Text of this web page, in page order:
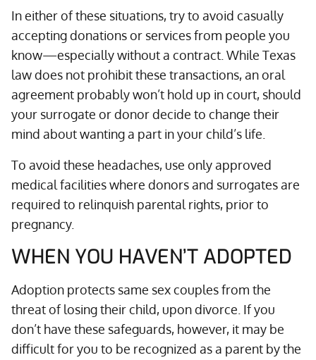
In either of these situations, try to avoid casually
accepting donations or services from people you
know—especially without a contract. While Texas
law does not prohibit these transactions, an oral
agreement probably won’t hold up in court, should
your surrogate or donor decide to change their
mind about wanting a part in your child’s life.
To avoid these headaches, use only approved
medical facilities where donors and surrogates are
required to relinquish parental rights, prior to
pregnancy.
WHEN YOU HAVEN’T ADOPTED
Adoption protects same sex couples from the
threat of losing their child, upon divorce. If you
don’t have these safeguards, however, it may be
difficult for you to be recognized as a parent by the